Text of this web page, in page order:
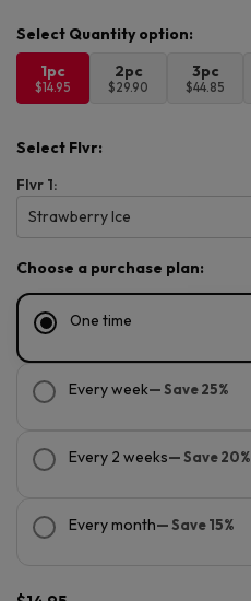
1pc
$14.95
2pc
$29.90
3pc
$44.85
Select Flvr:
Flvr 1:
Strawberry Ice
Choose a purchase plan:
One time
Every week— Save 25%
Every 2 weeks— Save 20%
Every month— Save 15%